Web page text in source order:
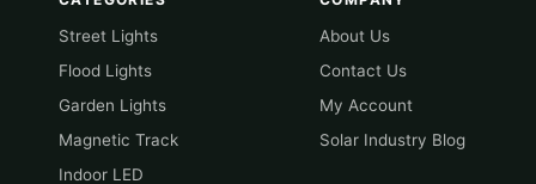
Street Lights
Flood Lights
Garden Lights
Magnetic Track
Indoor LED
About Us
Contact Us
My Account
Solar Industry Blog